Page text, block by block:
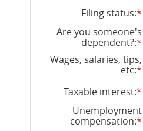
Filing status:*
Are you someone's
dependent?:*
Wages, salaries, tips,
etc:*
Taxable interest:*
Unemployment
compensation:*